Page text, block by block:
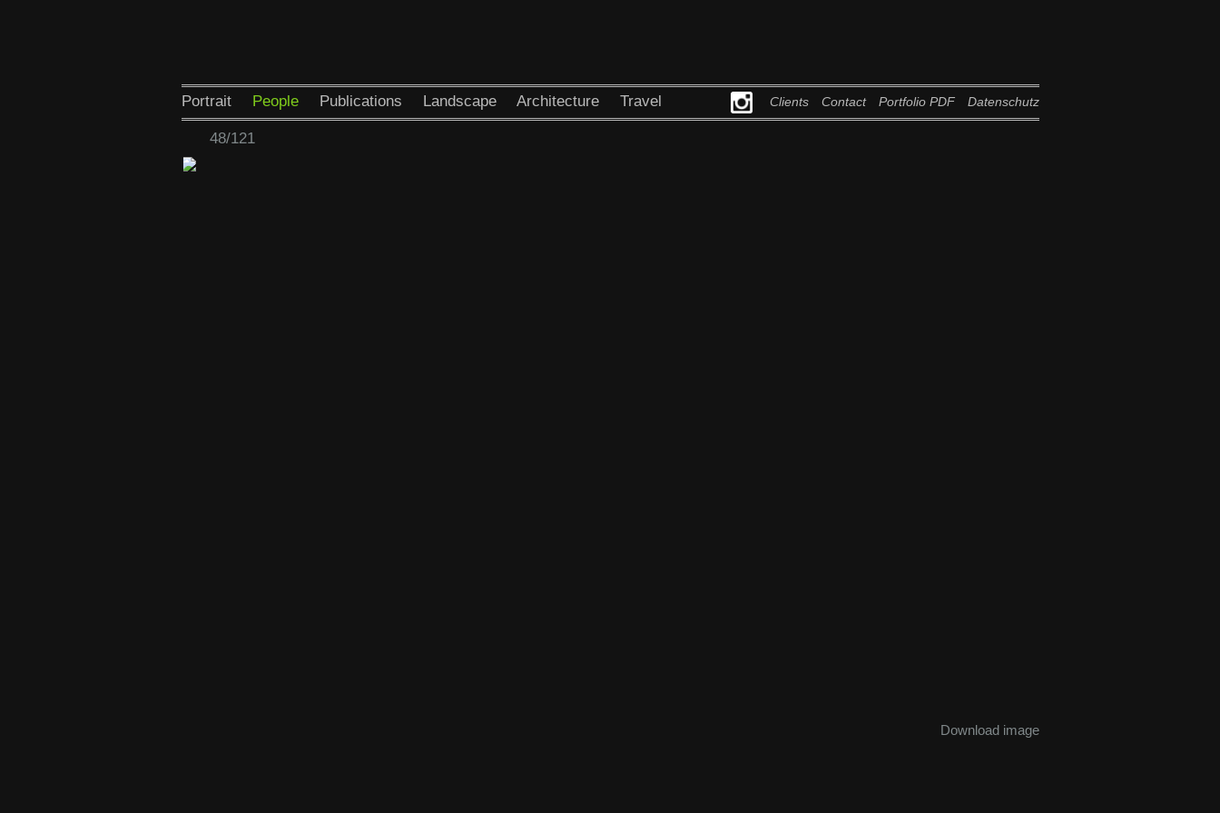
Portrait People Publications Landscape Architecture Travel Clients Contact Portfolio PDF Datenschutz
48/121
Download image